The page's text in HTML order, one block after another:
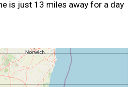
is just 13 miles away for a day